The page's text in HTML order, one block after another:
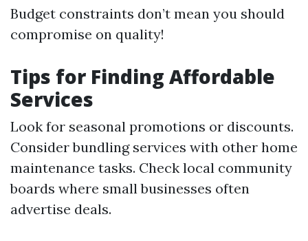
Budget constraints don’t mean you should
compromise on quality!
Tips for Finding Affordable
Services
Look for seasonal promotions or discounts.
Consider bundling services with other home
maintenance tasks. Check local community
boards where small businesses often
advertise deals.